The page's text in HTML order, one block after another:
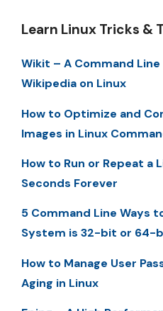
Learn Linux Tricks &
Wikit – A Command
Wikipedia on Linux
How to Optimize and
Images in Linux
How to Run or Repeat a
Seconds Forever
5 Command Line Ways
System is 32-bit or 64-
How to Manage User
Aging in Linux